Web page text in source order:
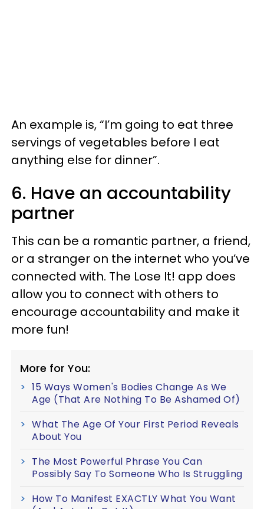
An example is, “I’m going to eat three
servings of vegetables before I eat
anything else for dinner”.
6. Have an accountability
partner
This can be a romantic partner, a friend,
or a stranger on the internet who you’ve
connected with. The Lose It! app does
allow you to connect with others to
encourage accountability and make it
more fun!
More for You:
15 Ways Women's Bodies Change As We
Age (That Are Nothing To Be Ashamed Of)
What The Age Of Your First Period Reveals
About You
The Most Powerful Phrase You Can
Possibly Say To Someone Who Is Struggling
How To Manifest EXACTLY What You Want